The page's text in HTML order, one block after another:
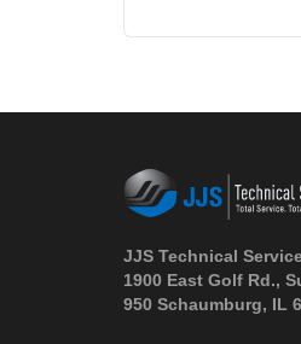
JJS Technical
1900 East Golf Rd.,
950 Schaumburg, IL